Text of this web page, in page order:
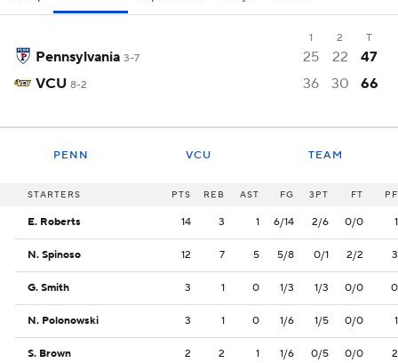
1 2 T
Pennsylvania 3-7 25 22
47
VCU 8-2 36 30 66
PENN VCU TEAM
STARTERS PTS REB AST FG 3PT FT PF
E. Roberts 14 3 1 6/14 2/6 0/0 1
N. Spinoso 12 7 5 5/8 0/1 2/2 3
G. Smith 3 1 0 1/3 1/3 0/0 0
N. Polonowski 3 1 0 1/6 1/5 0/0 1
S. Brown 2 2 1 1/6 0/5 0/0 2